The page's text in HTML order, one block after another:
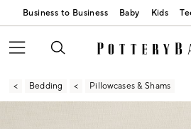
Business to Business Baby Kids
Bedding Pillowcases & Shams
Zoomable product image